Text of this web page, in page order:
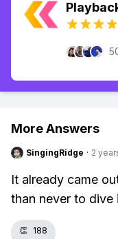
More Answers
SingingRidge · 2
It already came
than never to dive
👏 188